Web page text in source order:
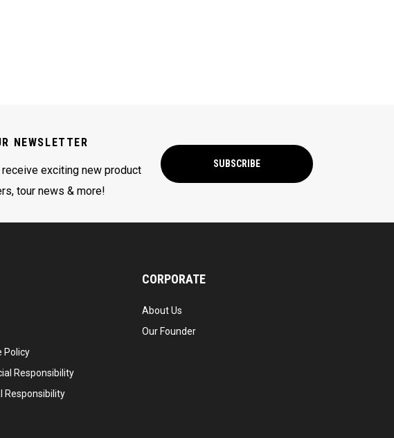
NEWSLETTER
exciting new product
tour news & more!
SUBSCRIBE
Policy
Responsibility
Responsibility
CORPORATE
About Us
Our Founder